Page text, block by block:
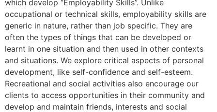
which develop “Employability Skills”. Unlike
occupational or technical skills, employability skills are
generic in nature, rather than job specific. They are
often the types of things that can be developed or
learnt in one situation and then used in other contexts
and situations. We explore critical aspects of personal
development, like self-confidence and self-esteem.
Recreational and social activities also encourage our
clients to access opportunities in their community and
develop and maintain friends, interests and social